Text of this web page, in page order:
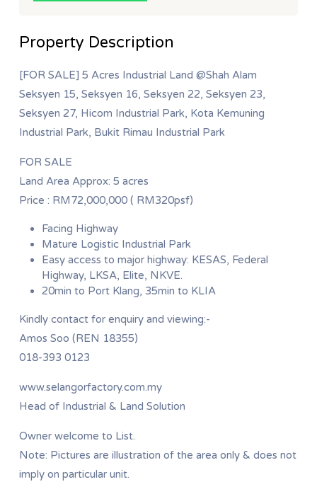
Property Description
[FOR SALE] 5 Acres Industrial Land @Shah Alam
Seksyen 15, Seksyen 16, Seksyen 22, Seksyen 23,
Seksyen 27, Hicom Industrial Park, Kota Kemuning
Industrial Park, Bukit Rimau Industrial Park
FOR SALE
Land Area Approx: 5 acres
Price : RM72,000,000 ( RM320psf)
Facing Highway
Mature Logistic Industrial Park
Easy access to major highway: KESAS, Federal
Highway, LKSA, Elite, NKVE.
20min to Port Klang, 35min to KLIA
Kindly contact for enquiry and viewing:-
Amos Soo (REN 18355)
018-393 0123
www.selangorfactory.com.my
Head of Industrial & Land Solution
Owner welcome to List.
Note: Pictures are illustration of the area only & does not
imply on particular unit.